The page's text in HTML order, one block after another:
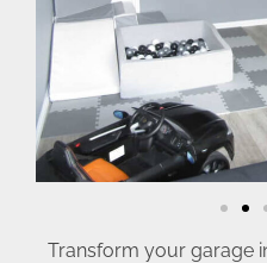
Transform your garage